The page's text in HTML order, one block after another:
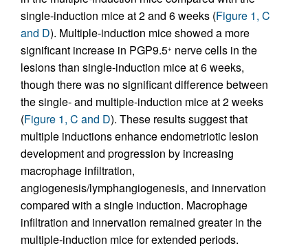
single-induction mice at 2 and 6 weeks (Figure 1, C
and D). Multiple-induction mice showed a more
significant increase in PGP9.5+ nerve cells in the
lesions than single-induction mice at 6 weeks,
though there was no significant difference between
the single- and multiple-induction mice at 2 weeks
(Figure 1, C and D). These results suggest that
multiple inductions enhance endometriotic lesion
development and progression by increasing
macrophage infiltration,
angiogenesis/lymphangiogenesis, and innervation
compared with a single induction. Macrophage
infiltration and innervation remained greater in the
multiple-induction mice for extended periods.